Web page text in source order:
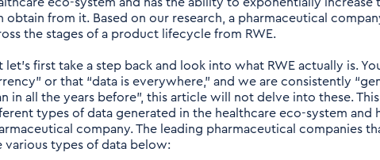
obtain from it. Based on our research, a pharmaceutical
the stages of a product lifecycle from RWE.
let's first take a step back and look into what RWE actually is.
or that “data is everywhere,” and we are consistently
in all the years before”, this article will not delve into these.
types of data generated in the healthcare eco-system and
company. The leading pharmaceutical companies
various types of data below: